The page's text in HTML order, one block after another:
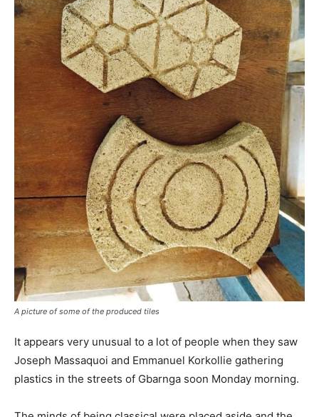
A picture of some of the produced tiles
It appears very unusual to a lot of people when they saw
Joseph Massaquoi and Emmanuel Korkollie gathering
plastics in the streets of Gbarnga soon Monday morning.